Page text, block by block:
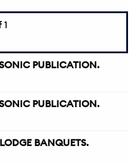
1
PUBLICATION.
PUBLICATION.
BANQUETS.